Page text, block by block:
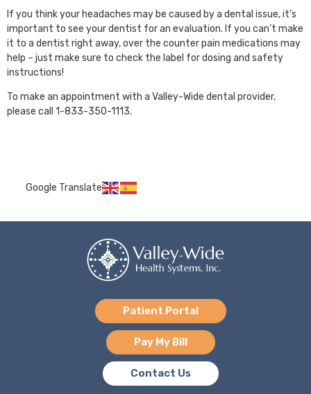
If you think your headaches may be caused by a dental issue, it’s
important to see your dentist for an evaluation. If you can’t make
it to a dentist right away, over the counter pain medications may
help – just make sure to check the label for dosing and safety
instructions!
To make an appointment with a Valley-Wide dental provider,
please call 1-833-350-1113.
Google Translate
Patient Portal
Pay My Bill
Contact Us